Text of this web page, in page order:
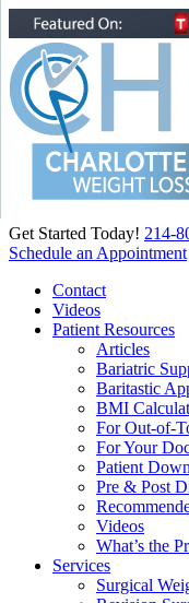
Get Started Today! 214-
Schedule an Appointment
Contact
Videos
Patient Resources
Articles
Bariatric
Baritastic
BMI
For Out-of-
For Your
Patient
Pre & Post
Videos
What’s the
Services
Surgical
▼
▼
▼